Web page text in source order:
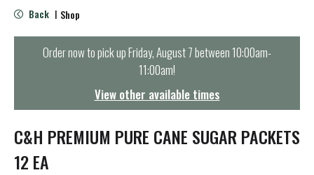
e
n
t
i
o
n
Back | Shop
Order now to pick upFriday, August 7 between 10:00am-
11:00am!
View other available times
C&H PREMIUM PURE CANE SUGAR PACKETS
12 EA